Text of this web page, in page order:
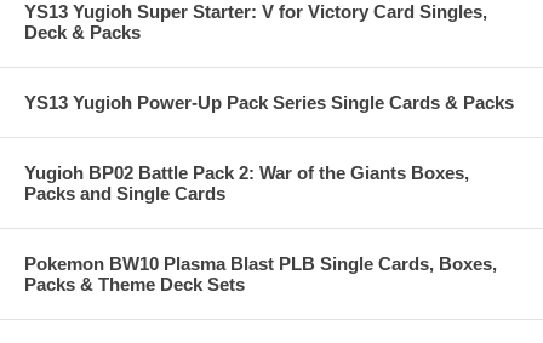
YS13 Yugioh Super Starter: V for Victory Card Singles,
Deck & Packs
YS13 Yugioh Power-Up Pack Series Single Cards & Packs
Yugioh BP02 Battle Pack 2: War of the Giants Boxes,
Packs and Single Cards
Pokemon BW10 Plasma Blast PLB Single Cards, Boxes,
Packs & Theme Deck Sets